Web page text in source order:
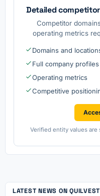
Detailed
Competitor
operating metrics
Domains and
Full company profiles
Operating metrics
Competitive
Verified entity values are
LATEST NEWS ON